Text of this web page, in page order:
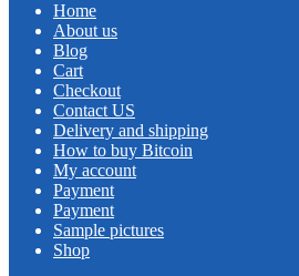
Home
About us
Blog
Cart
Checkout
Contact US
Delivery and shipping
How to buy Bitcoin
My account
Payment
Payment
Sample pictures
Shop